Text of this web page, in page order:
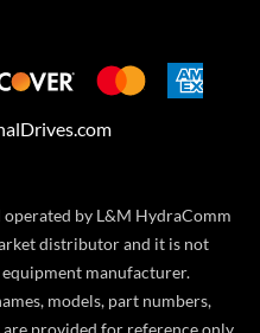
by L&M HydraComm
distributor and it is not
manufacturer.
models, part numbers,